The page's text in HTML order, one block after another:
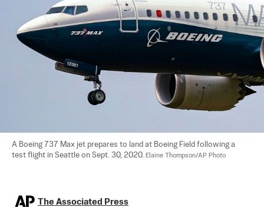
A Boeing 737 Max jet prepares to land at Boeing Field following a
test flight in Seattle on Sept. 30, 2020. Elaine Thompson/AP Photo
The Associated Press